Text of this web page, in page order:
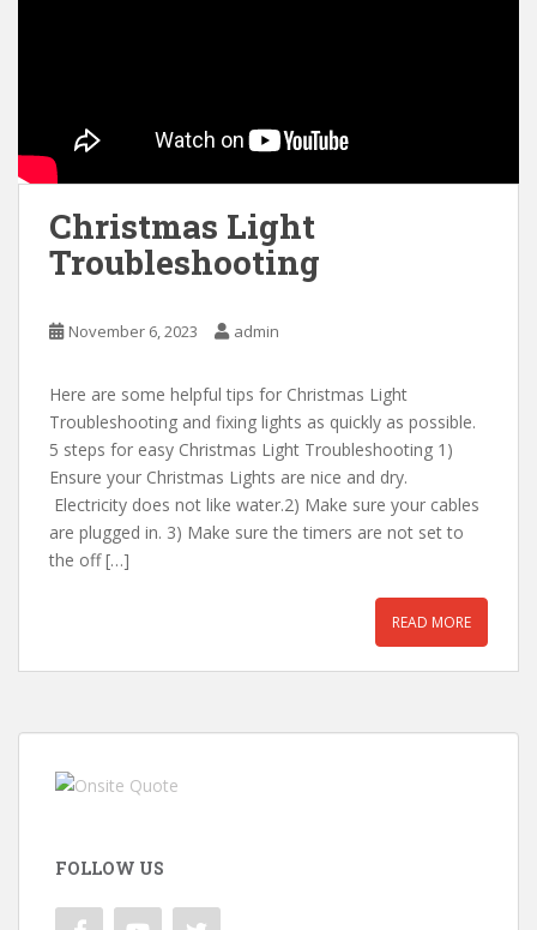
Christmas Light
Troubleshooting
November 6, 2023 admin
Here are some helpful tips for Christmas Light
Troubleshooting and fixing lights as quickly as possible.
5 steps for easy Christmas Light Troubleshooting 1)
Ensure your Christmas Lights are nice and dry.
Electricity does not like water.2) Make sure your cables
are plugged in. 3) Make sure the timers are not set to
the off […]
READ MORE
FOLLOW US